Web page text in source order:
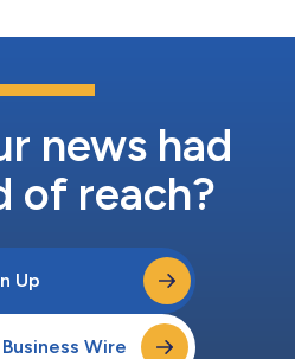
news had
of reach?
Up
Wire